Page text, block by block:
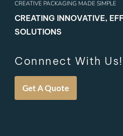
CREATIVE PACKAGING MADE SIMPLE
CREATING INNOVATIVE,
SOLUTIONS
Connnect With Us!
Get A Quote